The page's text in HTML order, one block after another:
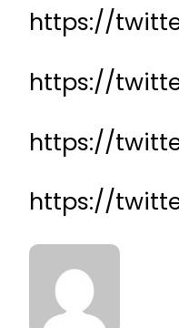
https://
https://
https://
https://